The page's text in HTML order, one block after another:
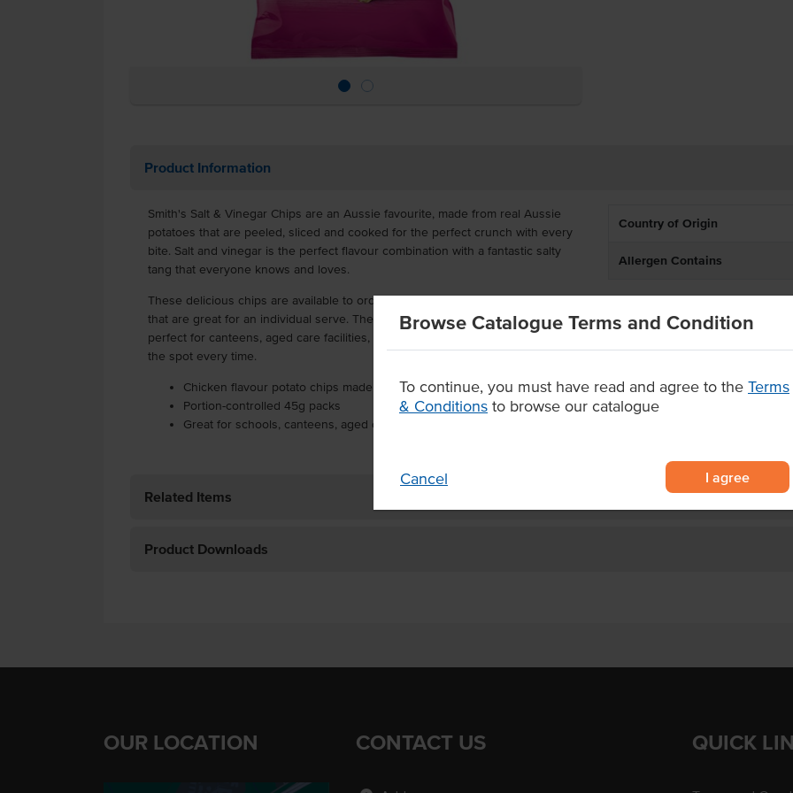
Browse Catalogue Terms and Condition
To continue, you must have read and agree to the Terms
& Conditions to browse our catalogue
Cancel I agree
Product Information
Smith's Salt & Vinegar Chips are an Aussie favourite, made from real Aussie
potatoes that are peeled, sliced and cooked for the perfect crunch with every
bite. Salt and vinegar is the perfect flavour combination with a fantastic salty
tang that everyone knows and loves.
These delicious chips are available to order in portion-controlled 45g packs
that are great for an individual serve. These smaller packets of chips are
perfect for canteens, aged care facilities, schools and bar snacks, sure to hit
the spot every time.
Chicken flavour potato chips made from premium Australian potatoes
Portion-controlled 45g packs
Great for schools, canteens, aged care facilities and bar snacks.
Country of Origin
Allergen Contains
Related Items
Product Downloads
OUR LOCATION CONTACT US QUICK